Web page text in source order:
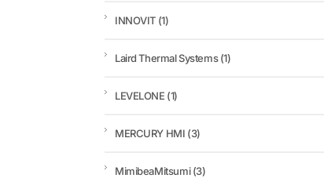
INNOVIT (1)
Laird Thermal Systems(1)
LEVELONE (1)
MERCURY HMI (3)
MimibeaMitsumi(3)